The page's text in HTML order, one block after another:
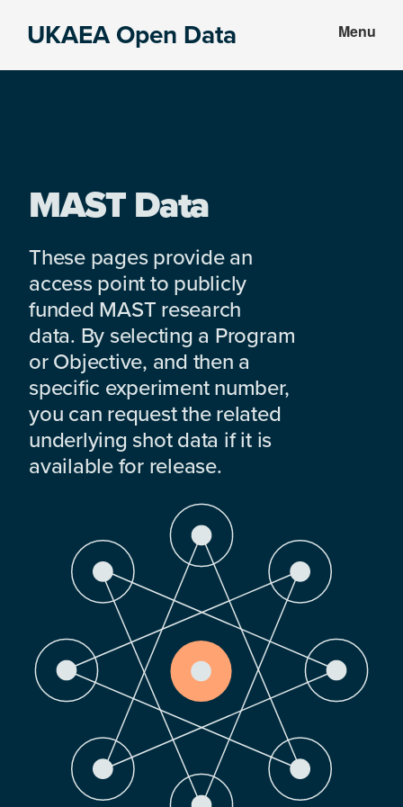
UKAEA Open Data Menu
MAST Data
These pages provide an
access point to publicly
funded MAST research
data. By selecting a Program
or Objective, and then a
specific experiment number,
you can request the related
underlying shot data if it is
available for release.